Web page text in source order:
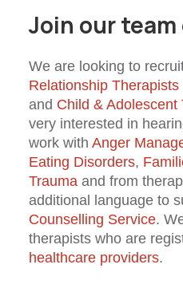
Join our
We are looking to
Relationship Therapists
and Child & Adolescent
very interested in
work with Anger
Eating Disorders,
Trauma and from
additional language to
Counselling Service.
therapists who are
healthcare providers.